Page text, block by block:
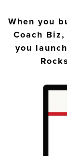
When you
Coach
you